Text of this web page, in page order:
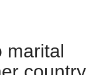
marital